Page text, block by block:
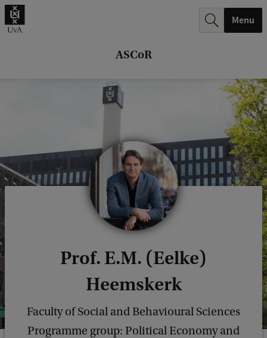
ASCoR
Menu
Prof. E.M. (Eelke)
Heemskerk
Faculty of Social and Behavioural Sciences
Programme group: Political Economy and